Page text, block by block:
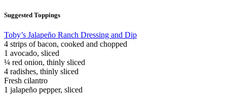
Suggested Toppings
Toby’s Jalapeño Ranch Dressing and Dip
4 strips of bacon, cooked and chopped
1 avocado, sliced
¼ red onion, thinly sliced
4 radishes, thinly sliced
Fresh cilantro
1 jalapeño pepper, sliced